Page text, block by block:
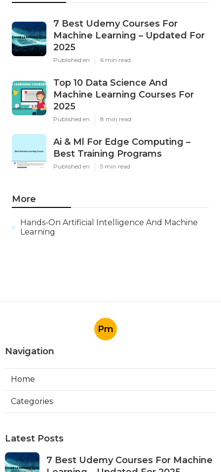
7 Best Udemy Courses For
Machine Learning – Updated For
2025
Published en 6 min read
Top 10 Data Science And
Machine Learning Courses For
2025
Published en 8 min read
Ai & Ml For Edge Computing –
Best Training Programs
Published en 5 min read
More
Hands-On Artificial Intelligence And Machine
Learning
Pm
Navigation
Home
Categories
Latest Posts
7 Best Udemy Courses For Machine